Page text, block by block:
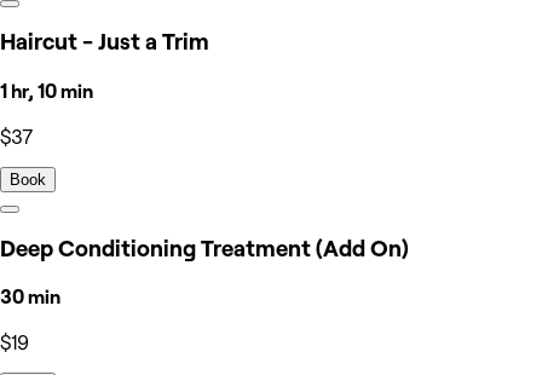
Haircut - Just a Trim
1 hr, 10 min
$37
Book
Deep Conditioning Treatment (Add On)
30 min
$19